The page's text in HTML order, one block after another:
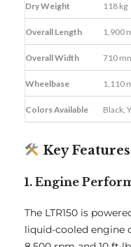
Dry Weight 118 kg
Overall Length 1,900
Overall Width 710
Wheelbase 1,110
Colors Available Black,
Key Features
1. Engine
The LTR150 is
liquid-cooled engine